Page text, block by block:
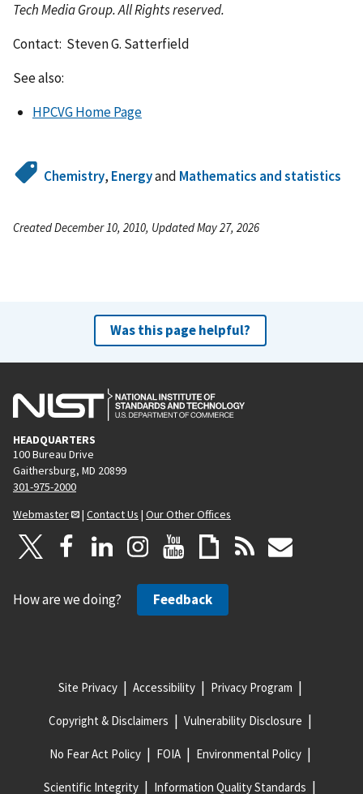
Tech Media Group. All Rights reserved.
Contact: Steven G. Satterfield
See also:
HPCVG Home Page
Chemistry, Energyand Mathematics and statistics
Created December 10, 2010, Updated May 27, 2026
Was this page helpful?
HEADQUARTERS
100 Bureau Drive
Gaithersburg, MD 20899
301-975-2000
Webmaster
| Contact Us | Our Other Offices
How are we doing? Feedback
Site Privacy Accessibility Privacy Program
Copyright & Disclaimers Vulnerability Disclosure
No Fear Act Policy FOIA Environmental Policy
Scientific Integrity Information Quality Standards